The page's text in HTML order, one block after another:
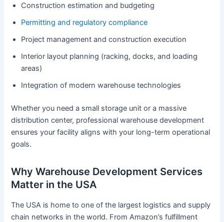
Construction estimation and budgeting
Permitting and regulatory compliance
Project management and construction execution
Interior layout planning (racking, docks, and loading
areas)
Integration of modern warehouse technologies
Whether you need a small storage unit or a massive
distribution center, professional warehouse development
ensures your facility aligns with your long-term operational
goals.
Why Warehouse Development Services
Matter in the USA
The USA is home to one of the largest logistics and supply
chain networks in the world. From Amazon’s fulfillment